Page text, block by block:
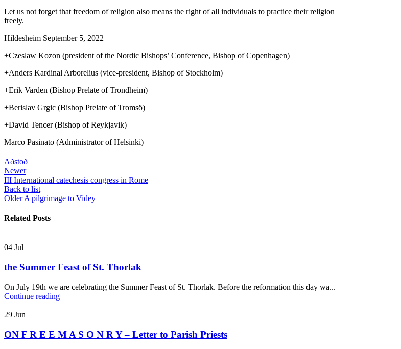
Let us not forget that freedom of religion also means the right of all individuals to practice their religion
freely.
Hildesheim September 5, 2022
+Czeslaw Kozon (president of the Nordic Bishops’ Conference, Bishop of Copenhagen)
+Anders Kardinal Arborelius (vice-president, Bishop of Stockholm)
+Erik Varden (Bishop Prelate of Trondheim)
+Berislav Grgic (Bishop Prelate of Tromsö)
+David Tencer (Bishop of Reykjavik)
Marco Pasinato (Administrator of Helsinki)
Aðstoð
Newer
III International catechesis congress in Rome
Back to list
Older A pilgrimage to Videy
Related Posts
04 Jul
the Summer Feast of St. Thorlak
On July 19th we are celebrating the Summer Feast of St. Thorlak. Before the reformation this day wa...
Continue reading
29 Jun
ON F R E E M A S O N R Y – Letter to Parish Priests